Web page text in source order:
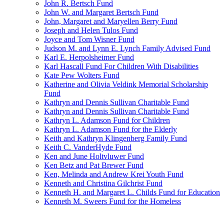
John R. Bertsch Fund
John W. and Margaret Bertsch Fund
John, Margaret and Maryellen Berry Fund
Joseph and Helen Tulos Fund
Joyce and Tom Wisner Fund
Judson M. and Lynn E. Lynch Family Advised Fund
Karl E. Herpolsheimer Fund
Karl Hascall Fund For Children With Disabilities
Kate Pew Wolters Fund
Katherine and Olivia Veldink Memorial Scholarship
Fund
Kathryn and Dennis Sullivan Charitable Fund
Kathryn and Dennis Sullivan Charitable Fund
Kathryn L. Adamson Fund for Children
Kathryn L. Adamson Fund for the Elderly
Keith and Kathryn Klingenberg Family Fund
Keith C. VanderHyde Fund
Ken and June Holtvluwer Fund
Ken Betz and Pat Brewer Fund
Ken, Melinda and Andrew Krei Youth Fund
Kenneth and Christina Gilchrist Fund
Kenneth H. and Margaret L. Childs Fund for Education
Kenneth M. Sweers Fund for the Homeless